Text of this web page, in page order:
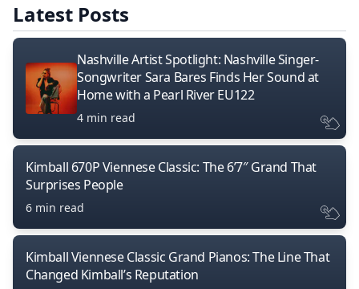
Latest Posts
Nashville Artist Spotlight: Nashville Singer-
Songwriter Sara Bares Finds Her Sound at
Home with a Pearl River EU122
4 min read
Kimball 670P Viennese Classic: The 6’7″ Grand That
Surprises People
6 min read
Kimball Viennese Classic Grand Pianos: The Line That
Changed Kimball’s Reputation